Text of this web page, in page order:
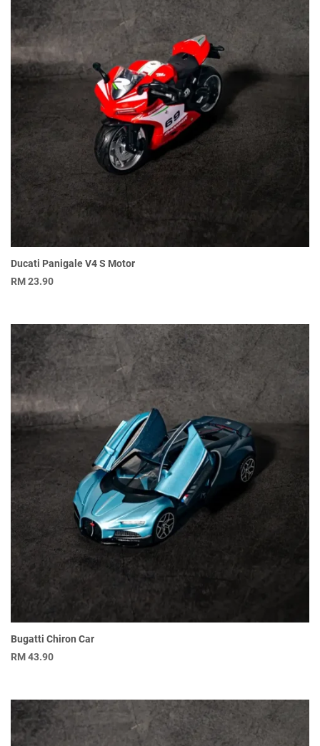
Ducati Panigale V4 S Motor
RM23.90
Bugatti Chiron Car
RM43.90